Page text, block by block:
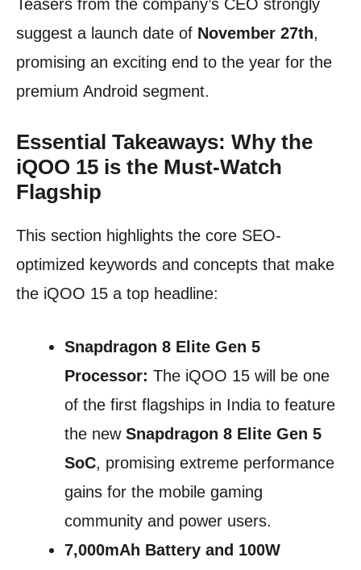
Teasers from the company’s CEO strongly
suggest a launch date of November 27th,
promising an exciting end to the year for the
premium Android segment.
Essential Takeaways: Why the
iQOO 15 is the Must-Watch
Flagship
This section highlights the core SEO-
optimized keywords and concepts that make
the iQOO 15 a top headline:
Snapdragon 8 Elite Gen 5
Processor: The iQOO 15 will be one
of the first flagships in India to feature
the new Snapdragon 8 Elite Gen 5
SoC, promising extreme performance
gains for the mobile gaming
community and power users.
7,000mAh Battery and 100W